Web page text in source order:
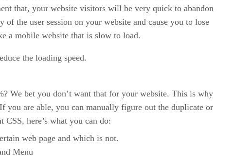
that, your website visitors will be very quick to abandon
the user session on your website and cause you to lose
a mobile website that is slow to load.
the loading speed.
We bet you don’t want that for your website. This is why
you are able, you can manually figure out the duplicate or
here’s what you can do:
web page and which is not.
Menu